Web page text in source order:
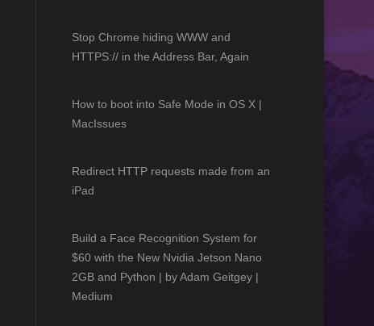
Stop Chrome hiding WWW and
HTTPS:// in the Address Bar, Again
How to boot into Safe Mode in OS X |
MacIssues
Redirect HTTP requests made from an
iPad
Build a Face Recognition System for
$60 with the New Nvidia Jetson Nano
2GB and Python | by Adam Geitgey |
Medium